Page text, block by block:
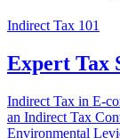
Indirect Tax 101
Expert Tax
Indirect Tax in E-
an Indirect Tax
Environmental